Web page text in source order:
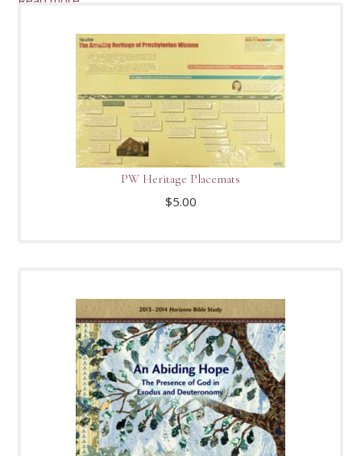
PW Heritage Placemats
$5.00